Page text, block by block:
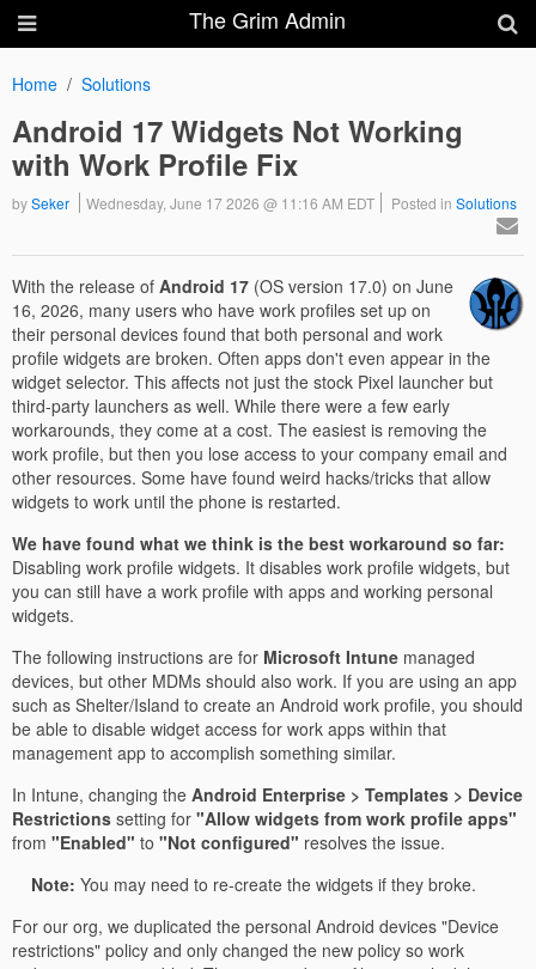
The Grim Admin
Home Solutions
Android 17 Widgets Not Working
with Work Profile Fix
bySeker Wednesday, June 17 2026 @ 11:16 AM EDT Posted in Solutions
With the release of Android 17 (OS version 17.0) on June
16, 2026, many users who have work profiles set up on
their personal devices found that both personal and work
profile widgets are broken. Often apps don't even appear in the
widget selector. This affects not just the stock Pixel launcher but
third-party launchers as well. While there were a few early
workarounds, they come at a cost. The easiest is removing the
work profile, but then you lose access to your company email and
other resources. Some have found weird hacks/tricks that allow
widgets to work until the phone is restarted.
We have found what we think is the best workaround so far:
Disabling work profile widgets. It disables work profile widgets, but
you can still have a work profile with apps and working personal
widgets.
The following instructions are for Microsoft Intune managed
devices, but other MDMs should also work. If you are using an app
such as Shelter/Island to create an Android work profile, you should
be able to disable widget access for work apps within that
management app to accomplish something similar.
In Intune, changing the Android Enterprise > Templates > Device
Restrictions setting for "Allow widgets from work profile apps"
from "Enabled" to "Not configured" resolves the issue.
Note: You may need to re-create the widgets if they broke.
For our org, we duplicated the personal Android devices "Device
restrictions" policy and only changed the new policy so work